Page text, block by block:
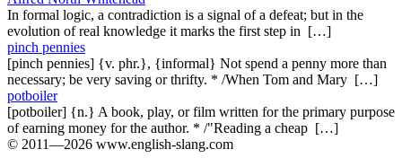
In formal logic, a contradiction is a signal of a defeat; but in the
evolution of real knowledge it marks the first step in […]
pinch pennies
[pinch pennies] {v. phr.}, {informal} Not spend a penny more than
necessary; be very saving or thrifty. * /When Tom and Mary […]
potboiler
[potboiler] {n.} A book, play, or film written for the primary purpose
of earning money for the author. * /"Reading a cheap […]
© 2011—2026 www.english-slang.com